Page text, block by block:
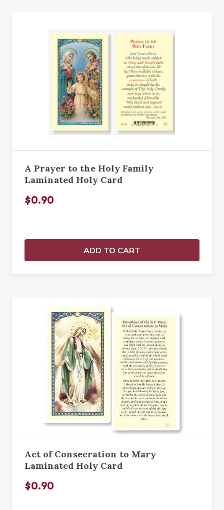
A Prayer to the Holy Family
Laminated Holy Card
$0.90
ADD TO CART
Act of Consecration to Mary
Laminated Holy Card
$0.90